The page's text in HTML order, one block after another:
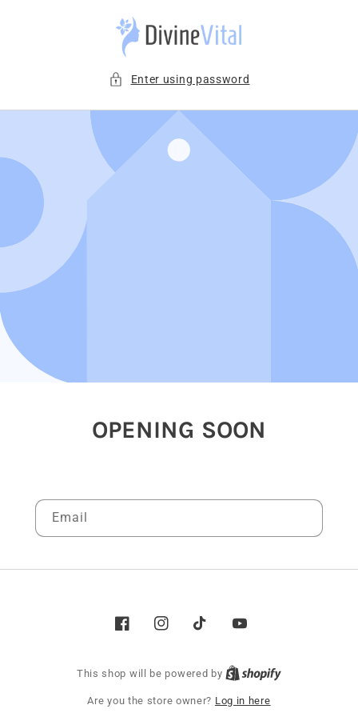
Enter using password
OPENING SOON
Email
FacebookInstagramTikTok YouTube
This shop will be powered by
Are you the store owner? Log in here